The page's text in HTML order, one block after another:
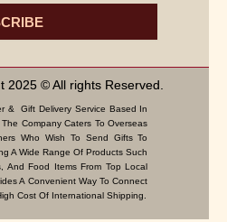
2025 © All rights Reserved.
& Gift Delivery Service Based In
Company Caters To Overseas
Who Wish To Send Gifts To
A Wide Range Of Products Such
And Food Items From Top Local
A Convenient Way To Connect
Cost Of International Shipping.